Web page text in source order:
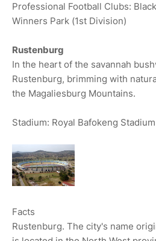
Professional Football Clubs:
Winners Park (1st Division)
Rustenburg
In the heart of the savannah
Rustenburg, brimming with
the Magaliesburg Mountains.
Stadium: Royal Bafokeng Stadium
Facts
Rustenburg. The city's name